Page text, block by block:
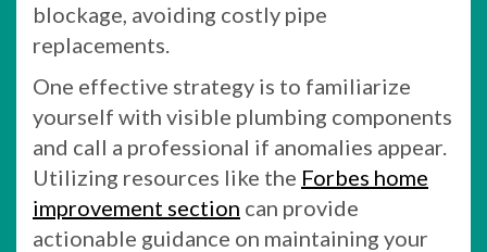
blockage, avoiding costly pipe
replacements.
One effective strategy is to familiarize
yourself with visible plumbing components
and call a professional if anomalies appear.
Utilizing resources like the Forbes home
improvement section can provide
actionable guidance on maintaining your